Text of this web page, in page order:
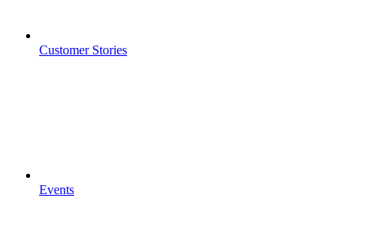
Customer Stories
Events